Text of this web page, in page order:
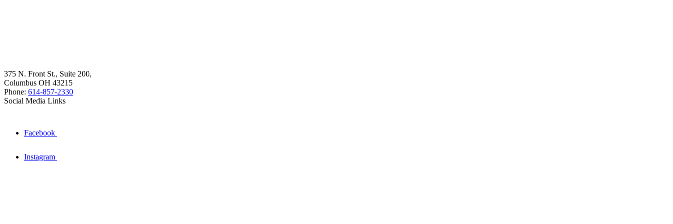
375 N. Front St., Suite 200,
Columbus OH 43215
Phone: 614-857-2330
Social Media Links
Facebook
Instagram